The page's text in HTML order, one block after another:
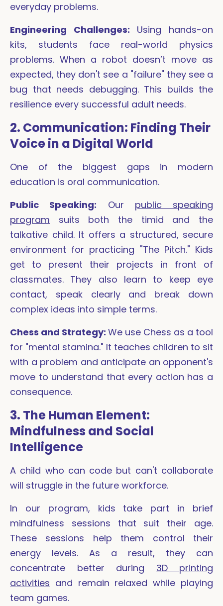
everyday problems.
Engineering Challenges: Using hands-on
kits, students face real-world physics
problems. When a robot doesn’t move as
expected, they don't see a "failure" they see a
bug that needs debugging. This builds the
resilience every successful adult needs.
2. Communication: Finding Their
Voice in a Digital World
One of the biggest gaps in modern
education is oral communication.
Public Speaking: Our public speaking
program suits both the timid and the
talkative child. It offers a structured, secure
environment for practicing "The Pitch." Kids
get to present their projects in front of
classmates. They also learn to keep eye
contact, speak clearly and break down
complex ideas into simple terms.
Chess and Strategy: We use Chess as a tool
for "mental stamina." It teaches children to sit
with a problem and anticipate an opponent's
move to understand that every action has a
consequence.
3. The Human Element:
Mindfulness and Social
Intelligence
A child who can code but can't collaborate
will struggle in the future workforce.
In our program, kids take part in brief
mindfulness sessions that suit their age.
These sessions help them control their
energy levels. As a result, they can
concentrate better during 3D printing
activities and remain relaxed while playing
team games.